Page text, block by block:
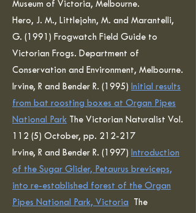
Museum of Victoria, Melbourne.
Hero, J. M., Littlejohn, M. and Marantelli,
G. (1991) Frogwatch Field Guide to
Victorian Frogs. Department of
Conservation and Environment, Melbourne.
Irvine, R and Bender R. (1995) Initial results
from bat roosting boxes at Organ Pipes
National Park The Victorian Naturalist Vol.
112 (5) October, pp. 212-217
Irvine, R and Bender R. (1997) Introduction
of the Sugar Glider, Petaurus breviceps,
into re-established forest of the Organ
Pipes National Park, Victoria The